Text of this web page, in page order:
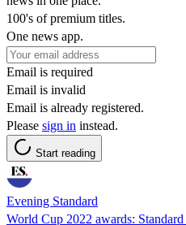
100's of premium titles.
One news app.
Email is required
Email is invalid
Email is already registered.
Please sign in instead.
Start reading
Evening Standard
World Cup 2022 awards: